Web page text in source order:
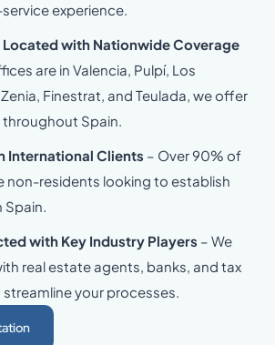
experience.
with Nationwide Coverage
are in Valencia, Pulpí, Los
Finestrat, and Teulada, we offer
Spain.
International Clients – Over 90% of
non-residents looking to establish
Spain.
with Key Industry Players – We
real estate agents, banks, and tax
your processes.